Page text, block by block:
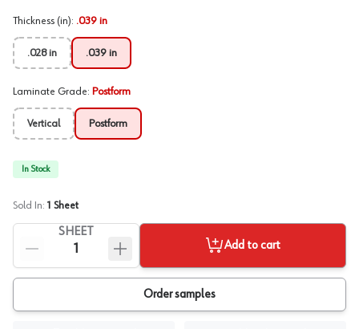
Thickness (in): .039 in
.028 in .039 in
Laminate Grade: Postform
Vertical Postform
In Stock
Sold In: 1 Sheet
SHEET
Add to cart
Order samples